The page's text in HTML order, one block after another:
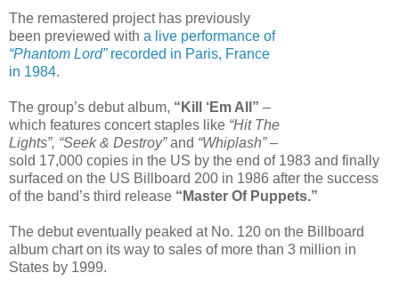
The remastered project has previously
been previewed with a live performance of
“Phantom Lord”recorded in Paris, France
in 1984.
The group’s debut album, “Kill ‘Em All” –
which features concert staples like “Hit The
Lights”, “Seek & Destroy”and “Whiplash”–
sold 17,000 copies in the US by the end of 1983 and finally
surfaced on the US Billboard 200 in 1986 after the success
of the band’s third release “Master Of Puppets.”
The debut eventually peaked at No. 120 on the Billboard
album chart on its way to sales of more than 3 million in
States by 1999.